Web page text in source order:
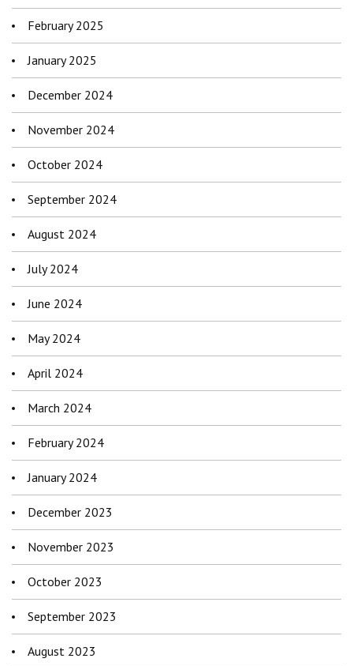
February 2025
January 2025
December 2024
November 2024
October 2024
September 2024
August 2024
July 2024
June 2024
May 2024
April 2024
March 2024
February 2024
January 2024
December 2023
November 2023
October 2023
September 2023
August 2023